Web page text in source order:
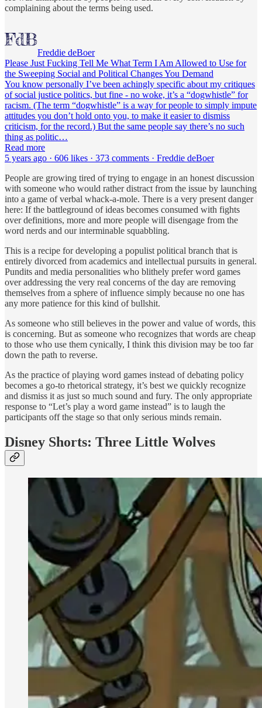
complaining about the terms being used.
Freddie deBoer
Please Just Fucking Tell Me What Term I Am Allowed to Use for
the Sweeping Social and Political Changes You Demand
You know personally I’ve been achingly specific about my critiques
of social justice politics, but fine - no woke, it’s a “dogwhistle” for
racism. (The term “dogwhistle” is a way for people to simply impute
attitudes you don’t hold onto you, to make it easier to dismiss
criticism, for the record.) But the same people say there’s no such
thing as politic…
Read more
5 years ago · 606 likes · 373 comments · Freddie deBoer
People are growing tired of trying to engage in an honest discussion
with someone who would rather distract from the issue by launching
into a game of verbal whack-a-mole. There is a very present danger
here: If the battleground of ideas becomes consumed with fights
over definitions, more and more people will disengage from the
word nerds and our interminable squabbling.
This is a recipe for developing a populist political branch that is
entirely divorced from academics and intellectual pursuits in general.
Pundits and media personalities who blithely prefer word games
over addressing the very real concerns of the day are removing
themselves from a sphere of influence simply because no one has
any more patience for this kind of bullshit.
As someone who still believes in the power and value of words, this
is concerning. But as someone who recognizes that words are cheap
to those who use them cynically, I think this division may be too far
down the path to reverse.
As the practice of playing word games instead of debating policy
becomes a go-to rhetorical strategy, it’s best we quickly recognize
and dismiss it as just so much sound and fury. The only appropriate
response to “Let’s play a word game instead” is to laugh the
participants off the stage so that only serious minds remain.
Disney Shorts: Three Little Wolves